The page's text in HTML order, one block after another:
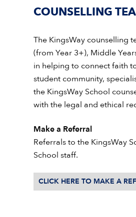
COUNSELLING
The KingsWay counselling
(from Year 3+), Middle
in helping to connect faith
student community,
the KingsWay School
with the legal and ethical
Make a Referral
Referrals to the KingsWay
School staff.
CLICK HERE TO MAKE A